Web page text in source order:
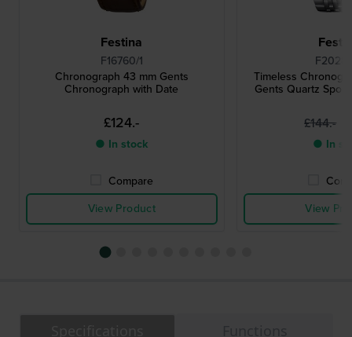
Festina
F16760/1
Chronograph 43 mm Gents
Chronograph with Date
£124.-
● In stock
Compare
View Product
Timeless
Gents Quartz
£144.-
● In
View